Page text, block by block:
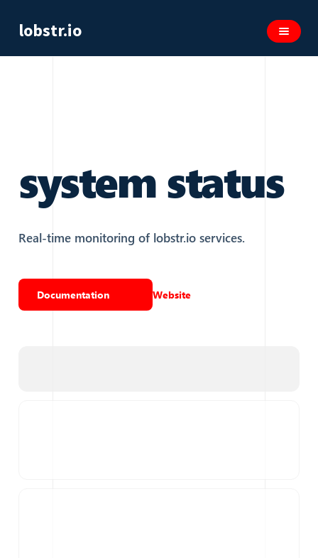
lobstr.io
system status
Real-time monitoring of lobstr.io services.
Documentation Website